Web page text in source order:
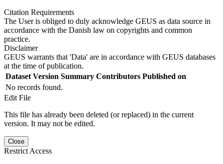
Citation Requirements
The User is obliged to duly acknowledge GEUS as data source in
accordance with the Danish law on copyrights and common
practice.
Disclaimer
GEUS warrants that 'Data' are in accordance with GEUS databases
at the time of publication.
Dataset Version Summary Contributors Published on
No records found.
Edit File
This file has already been deleted (or replaced) in the current
version. It may not be edited.
Close
Restrict Access